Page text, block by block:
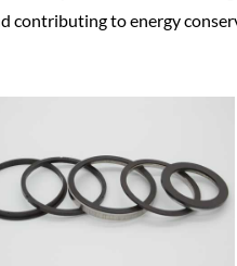
contributing to energy